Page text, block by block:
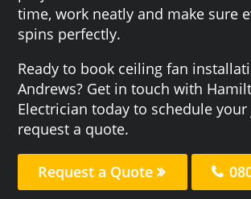
time, work neatly and make sure
spins perfectly.
Ready to book ceiling fan
Andrews? Get in touch with
Electrician today to schedule
request a quote.
Request a Quote